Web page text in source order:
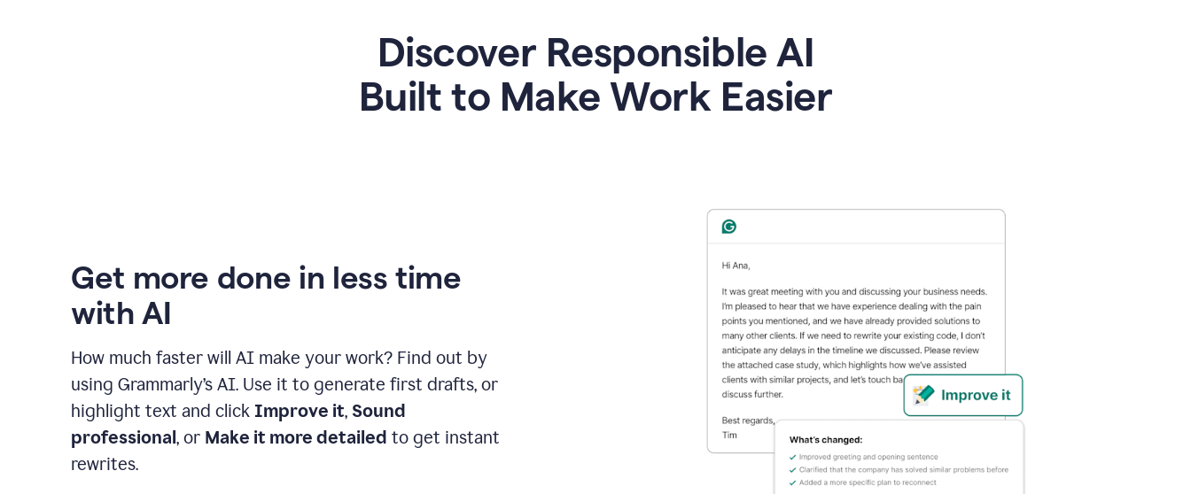
Discover Responsible AI
Built to Make Work Easier
Get more done in less time
with AI
How much faster will AI make your work? Find out by
using Grammarly’s AI. Use it to generate first drafts, or
highlight text and click Improve it, Sound
professional, or Make it more detailed to get instant
rewrites.